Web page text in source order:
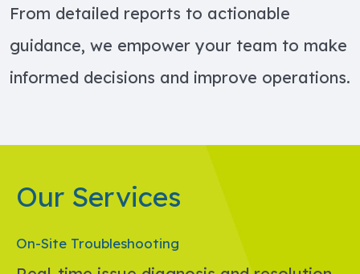
From detailed reports to actionable
guidance, we empower your team to make
informed decisions and improve operations.
Our Services
On-Site Troubleshooting